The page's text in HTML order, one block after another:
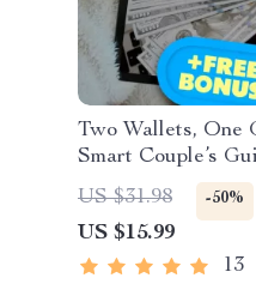
Two Wallets, One
Smart Couple’s
More & Stressing
to Save Money as
Digital Download
Couples
US $31.98 -50%
US $15.99
13